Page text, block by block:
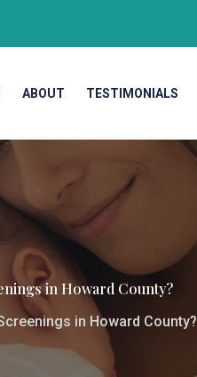
ABOUT TESTIMONIALS
in Howard County?
in Howard County?